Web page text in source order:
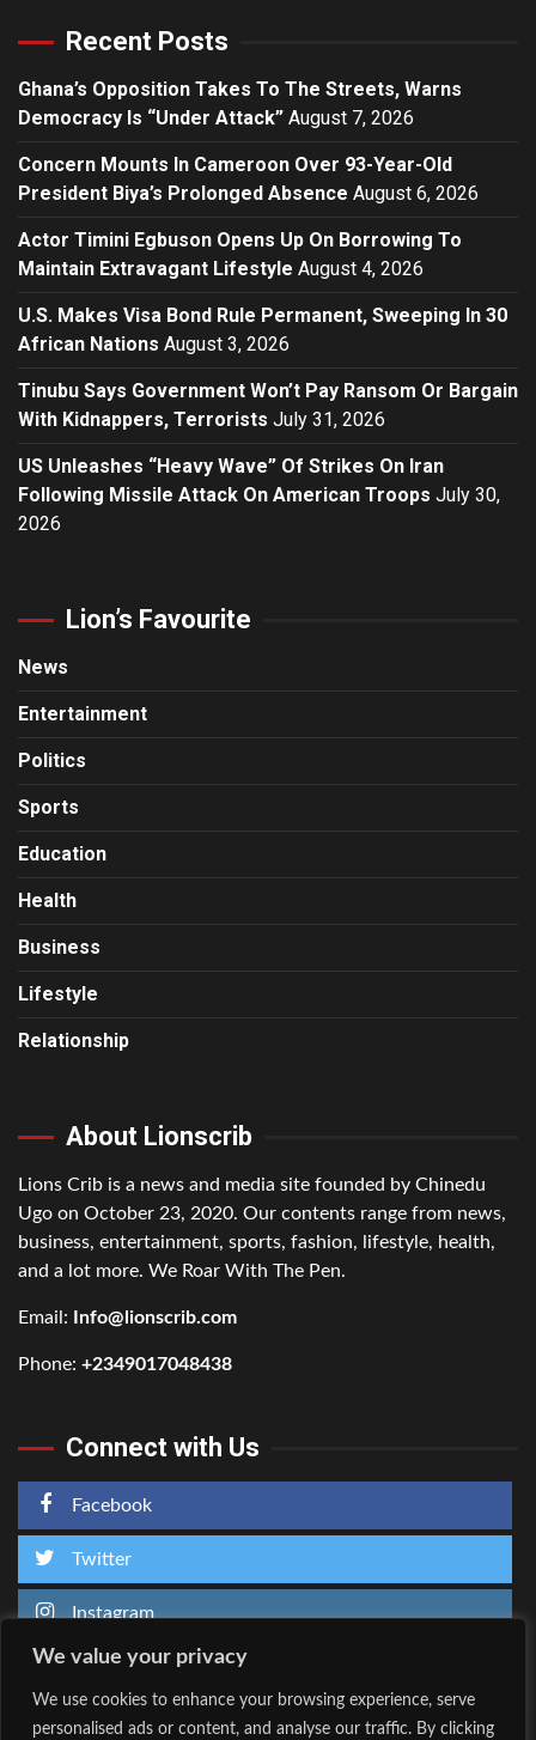
We value your privacy
We use cookies to enhance your browsing experience, serve
personalised ads or content, and analyse our traffic. By clicking
Recent Posts
Ghana’s Opposition Takes To The Streets, Warns
Democracy Is “Under Attack” August 7, 2026
Concern Mounts In Cameroon Over 93-Year-Old
President Biya’s Prolonged Absence August 6, 2026
Actor Timini Egbuson Opens Up On Borrowing To
Maintain Extravagant Lifestyle August 4, 2026
U.S. Makes Visa Bond Rule Permanent, Sweeping In 30
African Nations August 3, 2026
Tinubu Says Government Won’t Pay Ransom Or Bargain
With Kidnappers, Terrorists July 31, 2026
US Unleashes “Heavy Wave” Of Strikes On Iran
Following Missile Attack On American Troops July 30,
2026
Lion’s Favourite
News
Entertainment
Politics
Sports
Education
Health
Business
Lifestyle
Relationship
About Lionscrib
Lions Crib is a news and media site founded by Chinedu
Ugo on October 23, 2020. Our contents range from news,
business, entertainment, sports, fashion, lifestyle, health,
and a lot more. We Roar With The Pen.
Email: Info@lionscrib.com
Phone: +2349017048438
Connect with Us
Facebook
Twitter
Instagram
Home About Us